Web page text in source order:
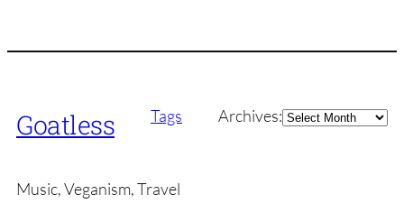
Goatless Tags Archives:Archives
Music, Veganism, Travel